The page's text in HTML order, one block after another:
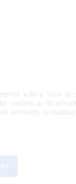
with a view to
country to its
economy, to